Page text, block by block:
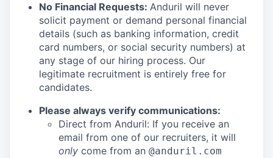
No Financial Requests: Anduril will never
solicit payment or demand personal financial
details (such as banking information, credit
card numbers, or social security numbers) at
any stage of our hiring process. Our
legitimate recruitment is entirely free for
candidates.
Please always verify communications:
Direct from Anduril: If you receive an
email from one of our recruiters, it will
only come from an @anduril.com